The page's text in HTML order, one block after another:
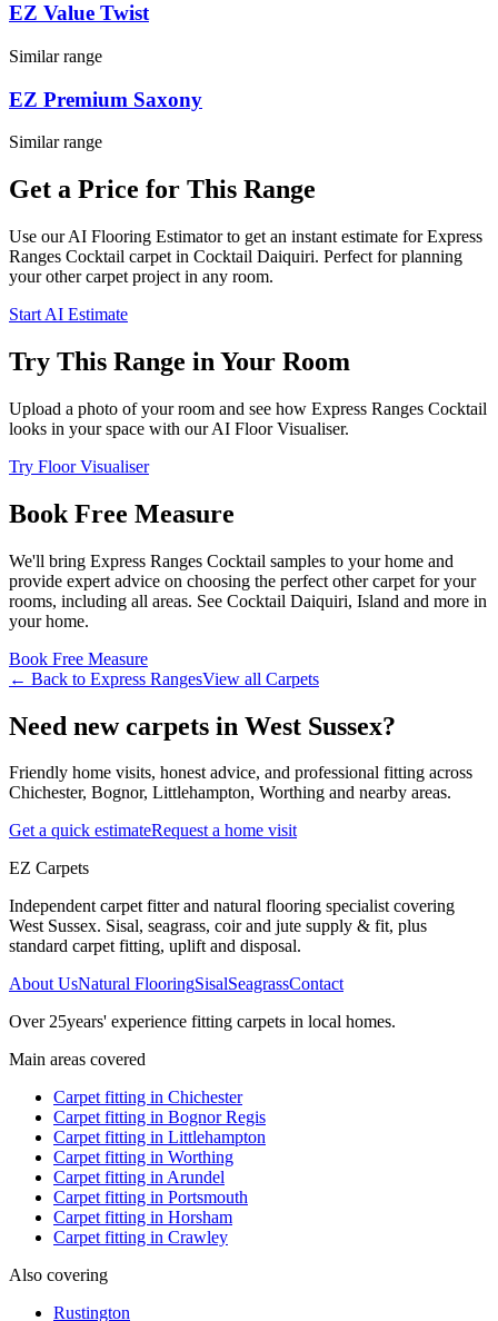
EZ Value Twist
Similar range
EZ Premium Saxony
Similar range
Get a Price for This Range
Use our AI Flooring Estimator to get an instant estimate forExpress
Ranges Cocktail carpet in Cocktail Daiquiri. Perfect for planning
yourothercarpet project in any room.
Start AI Estimate
Try This Range in Your Room
Upload a photo of your room and see how Express Ranges Cocktail
looks in your space with our AI Floor Visualiser.
Try Floor Visualiser
Book Free Measure
We'll bring Express Ranges Cocktail samples to your home and
provide expert advice on choosing the perfect othercarpet for your
rooms, including all areas. See Cocktail Daiquiri, Island and more in
your home.
Book Free Measure
← Back to Express RangesView all Carpets
Need new carpets in West Sussex?
Friendly home visits, honest advice, and professional fitting across
Chichester, Bognor, Littlehampton, Worthing and nearby areas.
Get a quick estimateRequest a home visit
EZ Carpets
Independent carpet fitter and natural flooring specialist covering
West Sussex. Sisal, seagrass, coir and jute supply & fit, plus
standard carpet fitting, uplift and disposal.
About UsNatural FlooringSisalSeagrassContact
Over25years' experience fitting carpets in local homes.
Main areas covered
Carpet fitting in Chichester
Carpet fitting in Bognor Regis
Carpet fitting in Littlehampton
Carpet fitting in Worthing
Carpet fitting inArundel
Carpet fitting in Portsmouth
Carpet fitting in Horsham
Carpet fitting in Crawley
Also covering
Rustington